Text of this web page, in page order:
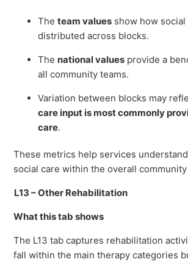
Theteam values show how
distributed across blocks.
The national values provide a
all community teams.
Variation between blocks may
care input is most commonly
care.
These metrics help services
social care within the overall
L13 – Other Rehabilitation
What this tab shows
The L13 tab captures rehabilitation
fall within the main therapy categories